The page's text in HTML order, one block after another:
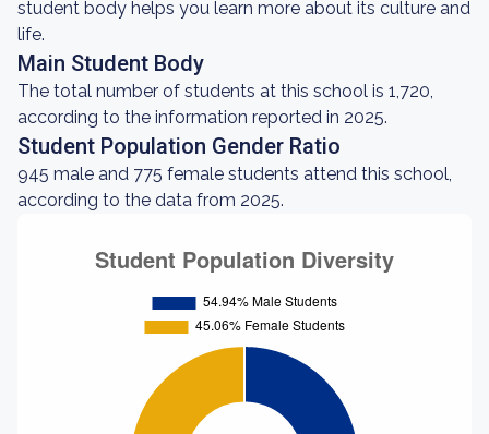
student body helps you learn more about its culture and
life.
Main Student Body
The total number of students at this school is 1,720,
according to the information reported in 2025.
Student Population Gender Ratio
945 male and 775 female students attend this school,
according to the data from 2025.